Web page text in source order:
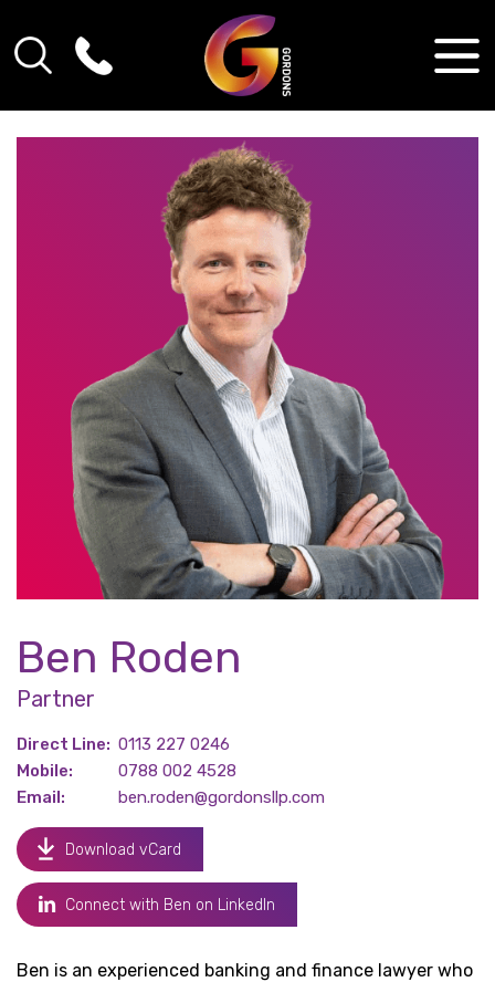
Ben Roden
Partner
Direct Line: 0113 227 0246
Mobile:
0788 002 4528
Email:
ben.roden@gordonsllp.com
Download vCard
Connect with Ben on LinkedIn
Ben is an experienced banking and finance lawyer who